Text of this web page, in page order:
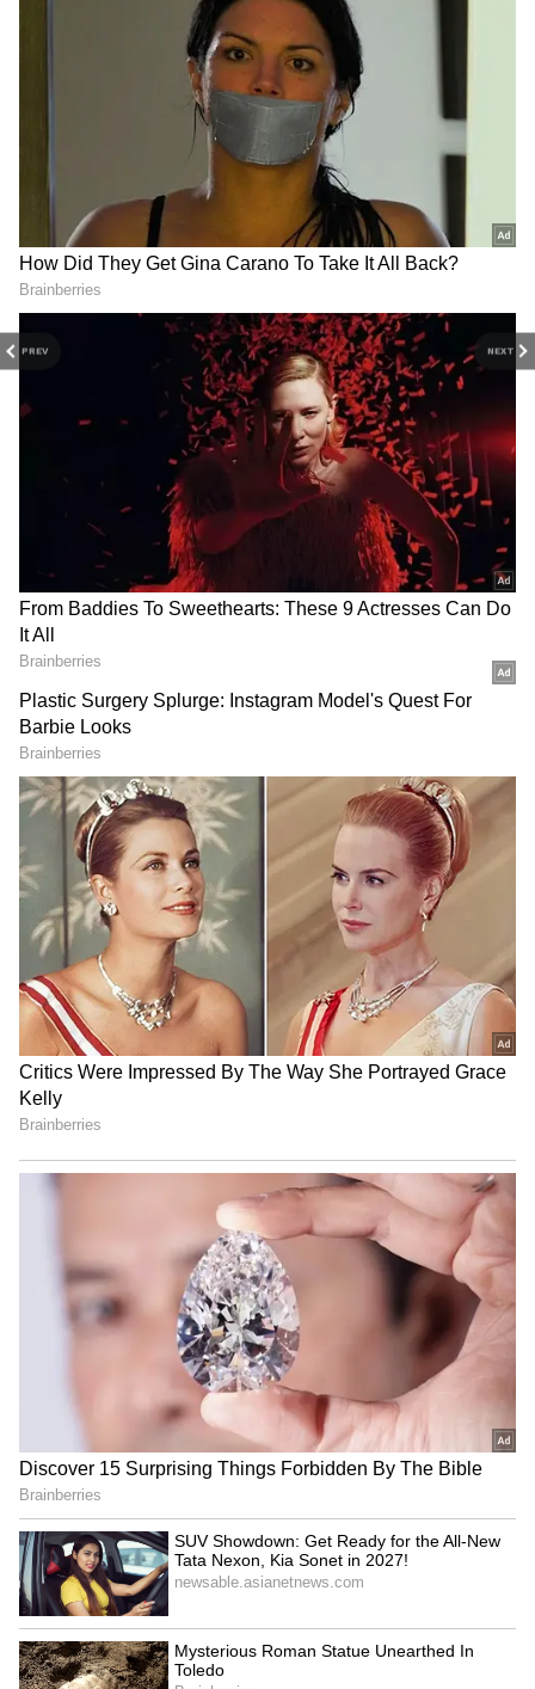
PREV NEXT
DOWNLOAD APP
Stay updated with theBreaking News Today
Latest Newsfrom across India and
around the world. Get real-time updates, in-
depth analysis, and comprehensive coverage
India News World News,
Indian Defence
News,Kerala News, andKarnataka News.
From politics to current affairs, follow every
major story as it unfolds.Get real-time
updates from
IMDon majorcities weather
, includingRainalerts,
warnings, and temperature trends.
Download the
Asianet News Official App
Android Play StoreandiPhone App
for accurate and timely news updates
anytime, anywhere.
RECOMMENDED STORIES
Nagpur Woman Trafficked
to Portugal After Fake
Overseas Job Promise! Read
Details
CM Dhami honours
Uttarakhand women with
Teelu Rauteli, Anganwadi
awards
Amit Shah launches 'Sahkar
Nav-Kranti' to modernize
cooperative banks
TN farmers thank
Udhayanidhi Stalin for
support, seek loan waiver
LATEST VIDEOS